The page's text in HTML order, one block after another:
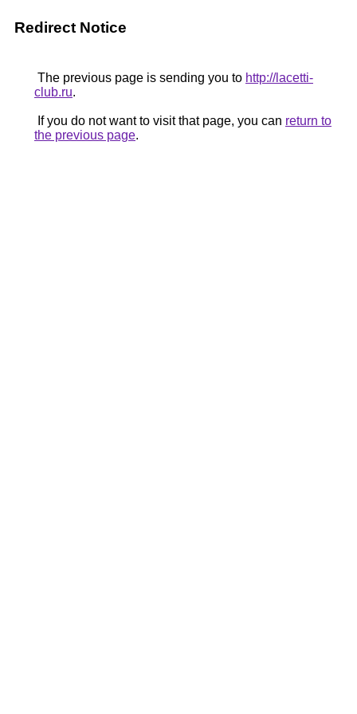
Redirect Notice
The previous page is sending you to http://lacetti-
club.ru.
If you do not want to visit that page, you can return to
the previous page.